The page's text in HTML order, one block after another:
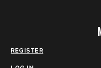
REGISTER